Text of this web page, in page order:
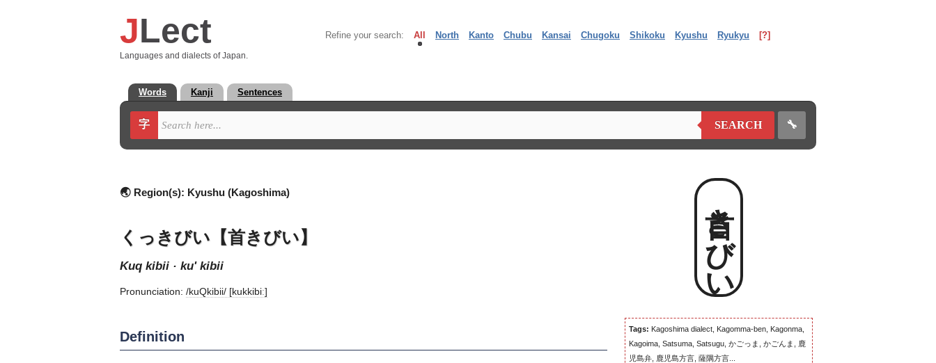
JLect
Languages and dialects of Japan.
Refine your search: All North Kanto Chubu Kansai Chugoku Shikoku Kyushu Ryukyu [?]
Words Kanji Sentences
字 SEARCH 🔧
🌏 Region(s): Kyushu (Kagoshima)
くっきびい【首きびい】
kuq kibii · ku' kibii
Pronunciation: /kuQkibii/ [kukkibiː]
Definition
首きびい
Tags: Kagoshima dialect, Kagomma-ben, Kagonma,
Kagoima, Satsuma, Satsugu, かごっま, かごんま, 鹿
児島弁, 鹿児島方言, 薩隅方言...